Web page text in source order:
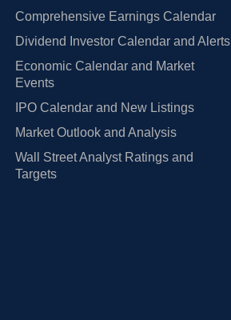
Comprehensive Earnings Calendar
Dividend Investor Calendar and Alerts
Economic Calendar and Market
Events
IPO Calendar and New Listings
Market Outlook and Analysis
Wall Street Analyst Ratings and
Targets